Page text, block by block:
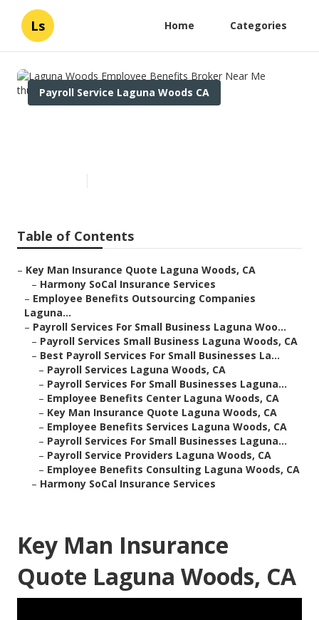
Ls Home Categories
Payroll Service Laguna Woods CA
Table of Contents
– Key Man Insurance Quote Laguna Woods, CA
– Harmony SoCal Insurance Services
– Employee Benefits Outsourcing Companies
Laguna...
– Payroll Services For Small Business Laguna Woo...
– Payroll Services Small Business Laguna Woods, CA
– Best Payroll Services For Small Businesses La...
– Payroll Services Laguna Woods, CA
– Payroll Services For Small Businesses Laguna...
– Employee Benefits Center Laguna Woods, CA
– Key Man Insurance Quote Laguna Woods, CA
– Employee Benefits Services Laguna Woods, CA
– Payroll Services For Small Businesses Laguna...
– Payroll Service Providers Laguna Woods, CA
– Employee Benefits Consulting Laguna Woods, CA
– Harmony SoCal Insurance Services
Key Man Insurance
Quote Laguna Woods, CA